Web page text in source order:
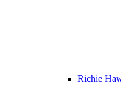
Richie